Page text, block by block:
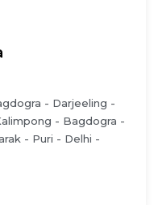
- Darjeeling -
- Bagdogra -
- Puri - Delhi -